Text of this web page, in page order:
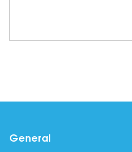
General